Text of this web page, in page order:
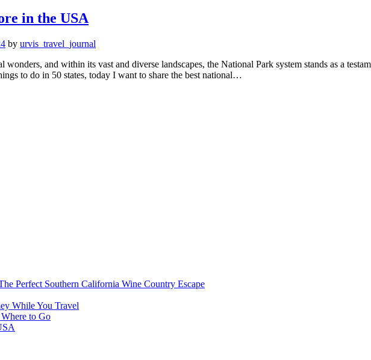
in the USA
by urvis_travel_journal
wonders, and within its vast and diverse landscapes, the National Park system stands as a
to do in 50 states, today I want to share the best national…
Perfect Southern California Wine Country Escape
While You Travel
to Go